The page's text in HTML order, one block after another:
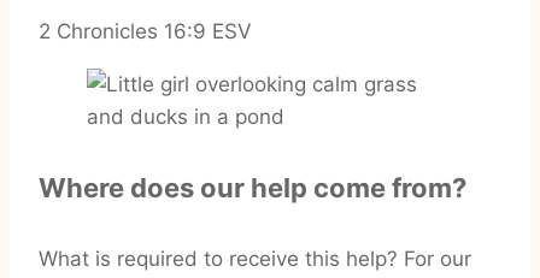
‭‭2 Chronicles‬ ‭16‬:‭9‬ ‭ESV‬‬
Where does our help come from?
What is required to receive this help? For our